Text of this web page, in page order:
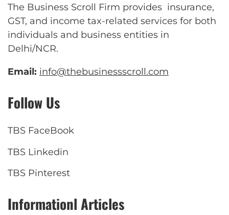
The Business Scroll Firm provides insurance,
GST, and income tax-related services for both
individuals and business entities in
Delhi/NCR.
Email: info@thebusinessscroll.com
Follow Us
TBS FaceBook
TBS Linkedin
TBS Pinterest
Informationl Articles